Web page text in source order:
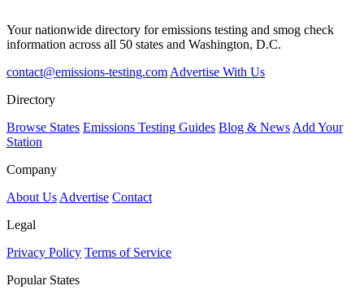
Your nationwide directory for emissions testing and smog check
information across all 50 states and Washington, D.C.
contact@emissions-testing.com Advertise With Us
Directory
Browse States Emissions Testing Guides Blog & News Add Your
Station
Company
About Us Advertise Contact
Legal
Privacy Policy Terms of Service
Popular States